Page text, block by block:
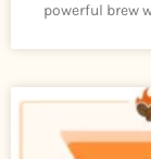
powerful brew